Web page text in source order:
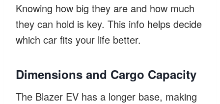
Knowing how big they are and how much
they can hold is key. This info helps decide
which car fits your life better.
Dimensions and Cargo Capacity
The Blazer EV has a longer base, making